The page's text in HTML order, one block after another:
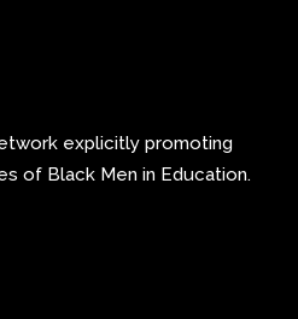
explicitly promoting
of Black Men in Education.